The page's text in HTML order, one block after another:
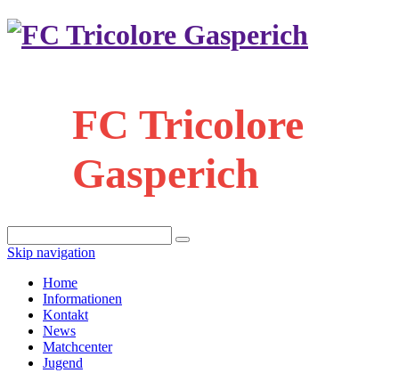
FC Tricolore
Gasperich
Skip navigation
Home
Informationen
Kontakt
News
Matchcenter
Jugend